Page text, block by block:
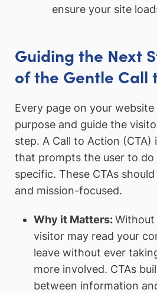
ensure your site
Guiding the Next
of the Gentle Call
Every page on your website
purpose and guide the
step. A Call to Action (CTA)
that prompts the user to do
specific. These CTAs
and mission-focused.
Why it Matters:Without
visitor may read your
leave without ever
more involved. CTAs
between information